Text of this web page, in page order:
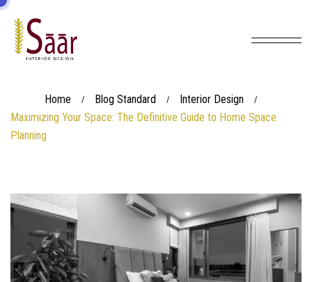
Home / Blog Standard / Interior Design /
Maximizing Your Space: The Definitive Guide to Home Space
Planning